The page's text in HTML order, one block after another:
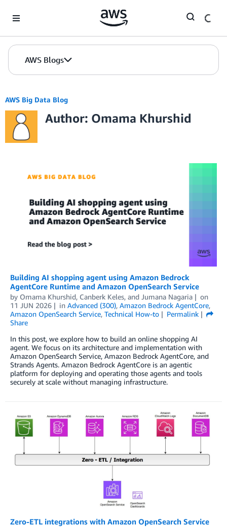
AWS Blogs
AWS Big Data Blog
Author: Omama Khurshid
Building AI shopping agent using Amazon Bedrock
AgentCore Runtime and Amazon OpenSearch Service
by Omama Khurshid, Canberk Keles, and Jumana Nagaria
on
11 JUN 2026
in Advanced (300), Amazon Bedrock AgentCore,
Amazon OpenSearch Service, Technical How-to
Permalink
Share
In this post, we explore how to build an online shopping AI
agent. We focus on its architecture and implementation with
Amazon OpenSearch Service, Amazon Bedrock AgentCore, and
Strands Agents. Amazon Bedrock AgentCore is an agentic
platform for deploying and operating those agents and tools
securely at scale without managing infrastructure.
Zero-ETL integrations with Amazon OpenSearch Service